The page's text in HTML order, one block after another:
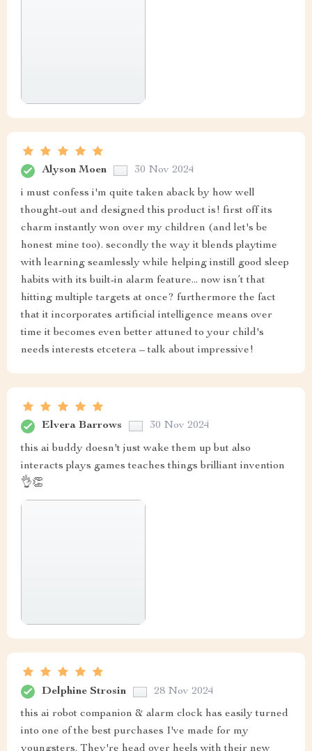
Alyson Moen 30 Nov 2024
i must confess i'm quite taken aback by how well
thought-out and designed this product is! first off its
charm instantly won over my children (and let's be
honest mine too). secondly the way it blends playtime
with learning seamlessly while helping instill good sleep
habits with its built-in alarm feature... now isn’t that
hitting multiple targets at once? furthermore the fact
that it incorporates artificial intelligence means over
time it becomes even better attuned to your child's
needs interests etcetera – talk about impressive!
Elvera Barrows 30 Nov 2024
this ai buddy doesn't just wake them up but also
interacts plays games teaches things brilliant invention
👌👏
Delphine Strosin 28 Nov 2024
this ai robot companion & alarm clock has easily turned
into one of the best purchases I've made for my